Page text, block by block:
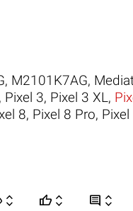
, M2101K7AG,
Pixel 3, Pixel 3 XL,
8, Pixel 8 Pro, Pixel
    